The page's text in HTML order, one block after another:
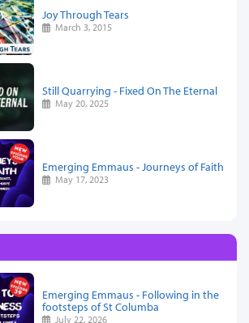
Joy Through Tears
March 3, 2015
Still Quarrying - Fixed On The Eternal
May 20, 2025
Emerging Emmaus - Journeys of Faith
May 17, 2023
Emerging Emmaus - Following in the
footsteps of St Columba
July 22, 2026